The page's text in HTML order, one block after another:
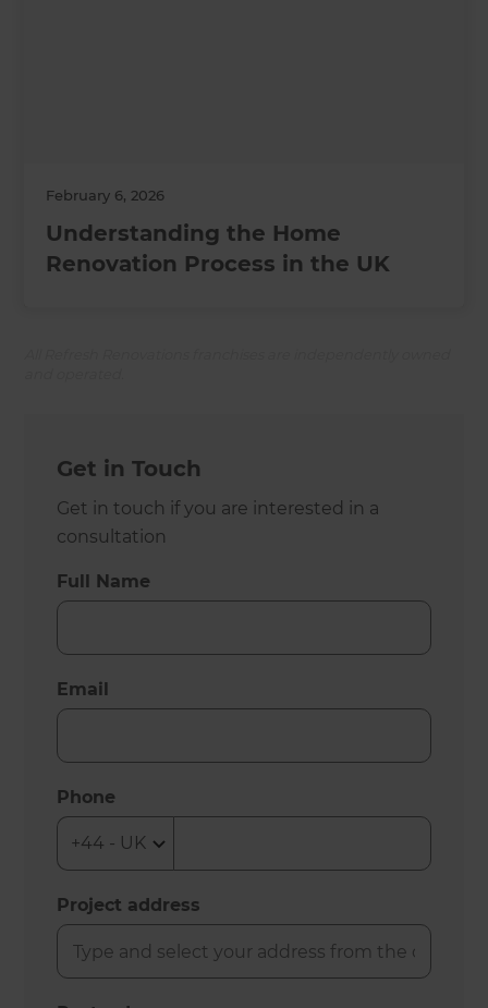
February 6, 2026
Understanding the Home
Renovation Process in the UK
Get in Touch
Get in touch if you are interested in a
consultation
Full Name
Email
Phone
Project address